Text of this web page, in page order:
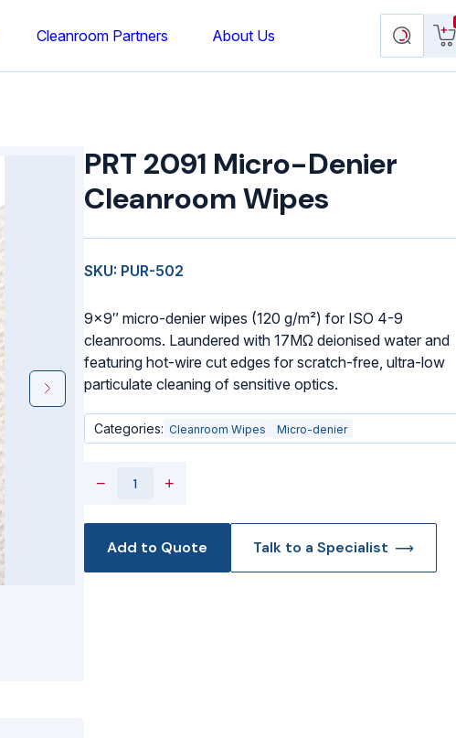
Cleanroom Partners About Us
Search
products
View
cart
PRT 2091 Micro-Denier
Cleanroom Wipes
SKU: PUR-502
9×9″ micro-denier wipes (120 g/m²) for ISO 4-9
cleanrooms. Laundered with 17MΩ deionised water and
featuring hot-wire cut edges for scratch-free, ultra-low
particulate cleaning of sensitive optics.
Categories: Cleanroom Wipes Micro-denier
−
Micro-
Cleanroom
+
Add to Quote Talk to a Specialist